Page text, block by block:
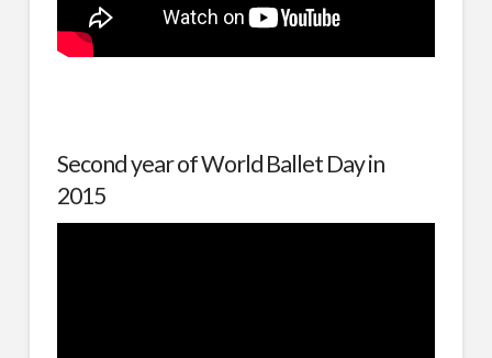
Second year of World Ballet Day in
2015